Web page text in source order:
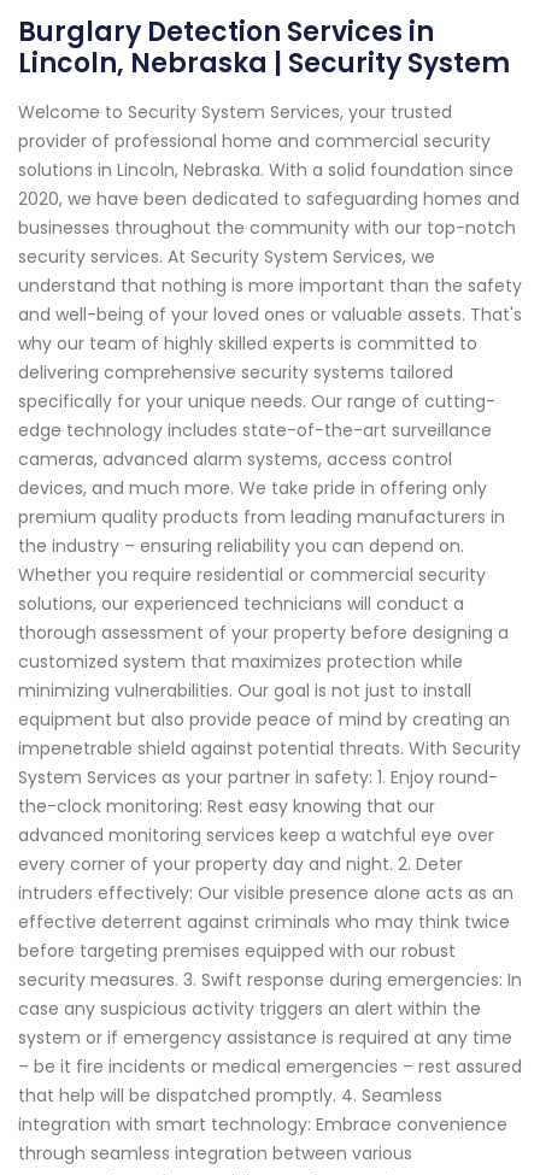
Burglary Detection Services in
Lincoln, Nebraska | Security System
Welcome to Security System Services, your trusted
provider of professional home and commercial security
solutions in Lincoln, Nebraska. With a solid foundation since
2020, we have been dedicated to safeguarding homes and
businesses throughout the community with our top-notch
security services. At Security System Services, we
understand that nothing is more important than the safety
and well-being of your loved ones or valuable assets. That's
why our team of highly skilled experts is committed to
delivering comprehensive security systems tailored
specifically for your unique needs. Our range of cutting-
edge technology includes state-of-the-art surveillance
cameras, advanced alarm systems, access control
devices, and much more. We take pride in offering only
premium quality products from leading manufacturers in
the industry – ensuring reliability you can depend on.
Whether you require residential or commercial security
solutions, our experienced technicians will conduct a
thorough assessment of your property before designing a
customized system that maximizes protection while
minimizing vulnerabilities. Our goal is not just to install
equipment but also provide peace of mind by creating an
impenetrable shield against potential threats. With Security
System Services as your partner in safety: 1. Enjoy round-
the-clock monitoring: Rest easy knowing that our
advanced monitoring services keep a watchful eye over
every corner of your property day and night. 2. Deter
intruders effectively: Our visible presence alone acts as an
effective deterrent against criminals who may think twice
before targeting premises equipped with our robust
security measures. 3. Swift response during emergencies: In
case any suspicious activity triggers an alert within the
system or if emergency assistance is required at any time
– be it fire incidents or medical emergencies – rest assured
that help will be dispatched promptly. 4. Seamless
integration with smart technology: Embrace convenience
through seamless integration between various